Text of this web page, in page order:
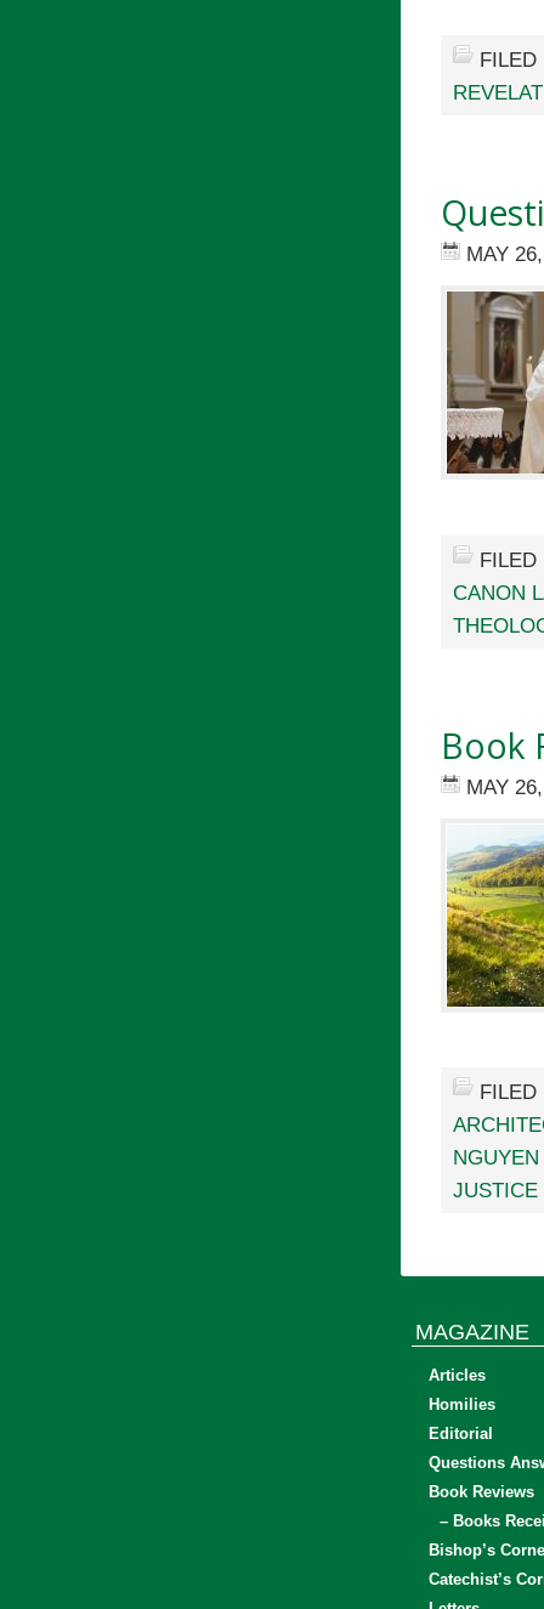
MAY
CANON
Book
MAY
JUSTICE
MAGAZINE
Articles
Homilies
Editorial
Questions
Book Reviews
– Books
Bishop’s
Catechist’s